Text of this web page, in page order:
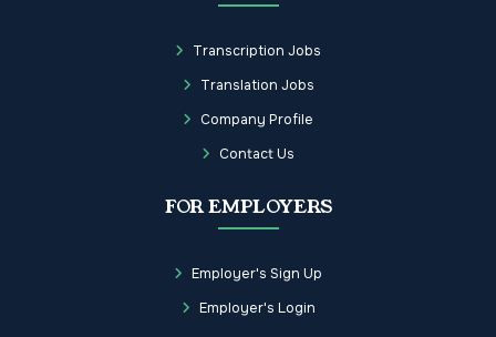
Transcription Jobs
Translation Jobs
Company Profile
Contact Us
FOR EMPLOYERS
Employer's Sign Up
Employer's Login